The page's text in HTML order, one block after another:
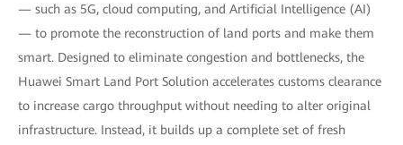
— such as 5G, cloud computing, and Artificial Intelligence (AI)
— to promote the reconstruction of land ports and make them
smart. Designed to eliminate congestion and bottlenecks, the
Huawei Smart Land Port Solution accelerates customs clearance
to increase cargo throughput without needing to alter original
infrastructure. Instead, it builds up a complete set of fresh